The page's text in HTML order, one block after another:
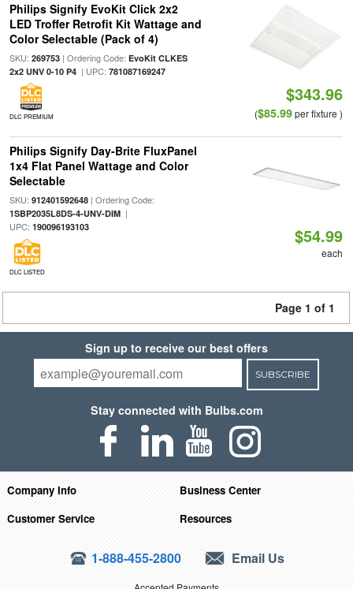
Philips Signify EvoKit Click 2x2
LED Troffer Retrofit Kit Wattage and
Color Selectable (Pack of 4)
SKU: 269753| Ordering Code: EvoKit CLKES
2x2 UNV 0-10 P4| UPC: 781087169247
DLC PREMIUM
$343.96
($85.99per fixture )
Philips Signify Day-Brite FluxPanel
1x4 Flat Panel Wattage and Color
Selectable
SKU: 912401592648| Ordering Code:
1SBP2035L8DS-4-UNV-DIM|
UPC: 190096193103
DLC LISTED
$54.99
each
Page 1 of 1
Sign up to receive our best offers
SUBSCRIBE
Stay connected with Bulbs.com
Company Info
Business Center
Customer Service
Resources
1-888-455-2800 Email Us